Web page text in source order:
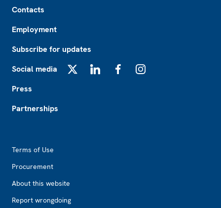
Contacts
Employment
Subscribe for updates
Social media
Press
Partnerships
Terms of Use
Procurement
About this website
Report wrongdoing